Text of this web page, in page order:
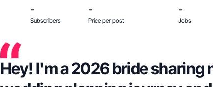
-
Subscribers
-
Price per post
-
Jobs
Hey! I'm a 2026 bride sharing